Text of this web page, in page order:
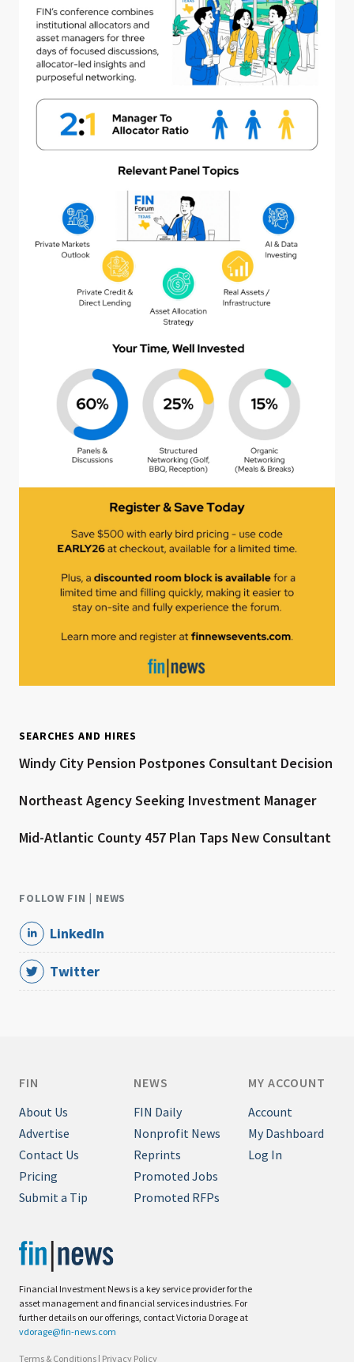
SEARCHES AND HIRES
Windy City Pension Postpones Consultant Decision
Northeast Agency Seeking Investment Manager
Mid-Atlantic County 457 Plan Taps New Consultant
FOLLOW FIN | NEWS
LinkedIn
Twitter
Financial Investment News is a key service provider for the
asset management and financial services industries. For
further details on our offerings, contact Victoria Dorage at
vdorage@fin-news.com
Terms & Conditions | Privacy Policy
FIN
About Us
Advertise
Contact Us
Pricing
Submit a Tip
NEWS
FIN Daily
Nonprofit News
Reprints
Promoted Jobs
Promoted RFPs
MY ACCOUNT
Account
My Dashboard
Log In